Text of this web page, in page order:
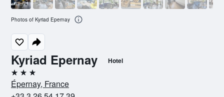
Kyriad Epernay Hotel
3 stars
Épernay, France
Photos of Kyriad Epernay